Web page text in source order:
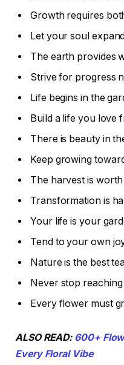
Growth requires
Let your soul
The earth provides
Strive for progress
Life begins in the
Build a life you love
There is beauty in
Keep growing
The harvest is
Transformation is
Your life is your
Tend to your own
Nature is the best
Never stop
Every flower must
ALSO READ: 600+
Every Floral Vibe